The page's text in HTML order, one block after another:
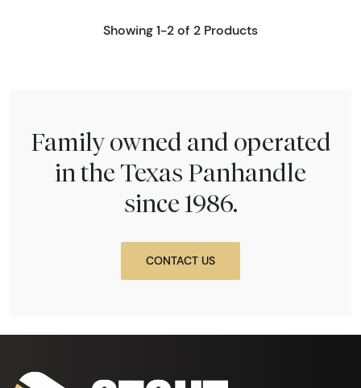
Showing 1-2 of 2 Products
Family owned and operated
in the Texas Panhandle
since 1986.
CONTACT US